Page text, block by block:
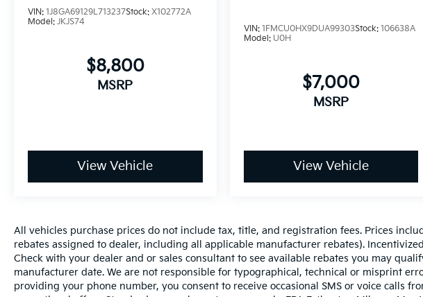
VIN: 1J8GA69129L713237Stock: X102772A
Model: JKJS74
$8,800
MSRP
View Vehicle
VIN: 1FMCU0HX9DUA99303Stock: 106638A
Model: U0H
$7,000
MSRP
View Vehicle
All vehicles purchase prices do not include tax, title, and registration fees. Prices
rebates assigned to dealer, including all applicable manufacturer rebates).
Check with your dealer and or sales consultant to see available rebates you may
manufacturer date. We are not responsible for typographical, technical or misprint
providing your phone number, you consent to receive occasional SMS or voice calls